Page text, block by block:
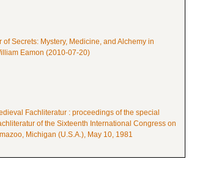
of Secrets: Mystery, Medicine, and Alchemy in
Eamon (2010-07-20)
Fachliteratur : proceedings of the special
of the Sixteenth International Congress on
Michigan (U.S.A.), May 10, 1981